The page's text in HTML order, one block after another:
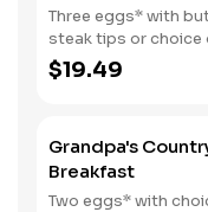
Three eggs* with
steak tips or choice
country ham.
gravy and two
$19.49
Grandpa's
Breakfast
Two eggs* with